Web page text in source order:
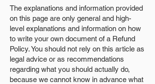
The explanations and information provided
on this page are only general and high-
level explanations and information on how
to write your own document of a Refund
Policy. You should not rely on this article as
legal advice or as recommendations
regarding what you should actually do,
because we cannot know in advance what